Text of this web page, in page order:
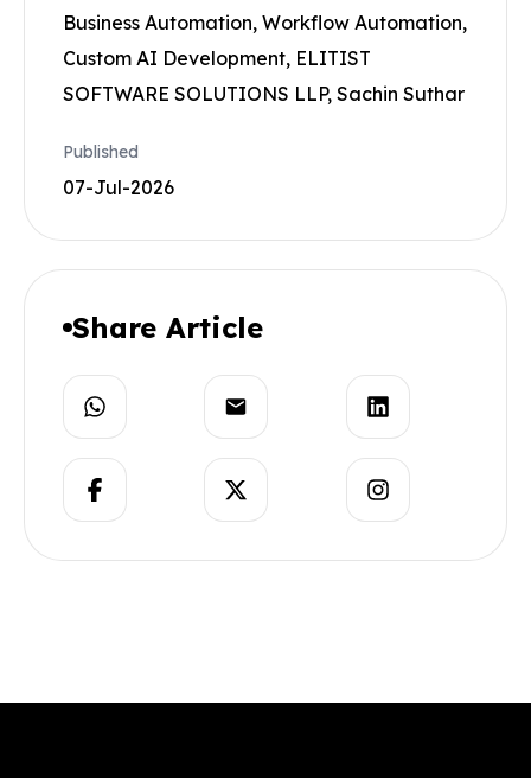
Business Automation, Workflow Automation,
Custom AI Development, ELITIST
SOFTWARE SOLUTIONS LLP, Sachin Suthar
Published
07-Jul-2026
Share Article